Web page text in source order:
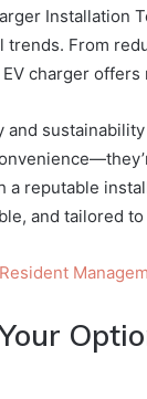
Installation
From
charger offers
a reputable
and tailored